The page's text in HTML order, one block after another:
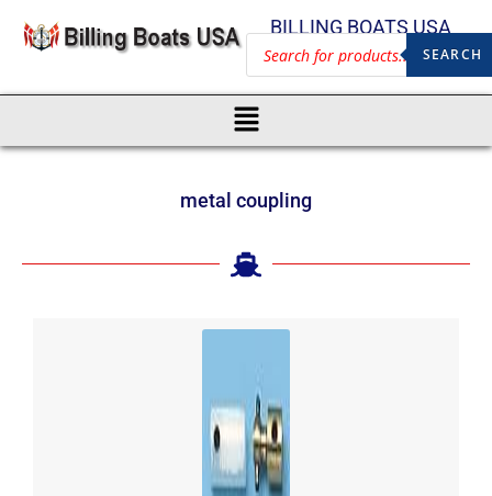
BILLING BOATS USA
SEARCH
metal coupling